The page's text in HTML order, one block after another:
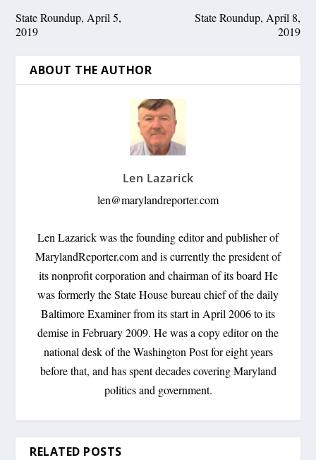
State Roundup, April 5,
2019
State Roundup, April 8,
2019
ABOUT THE AUTHOR
Len Lazarick
len@marylandreporter.com
Len Lazarick was the founding editor and publisher of
MarylandReporter.com and is currently the president of
its nonprofit corporation and chairman of its board He
was formerly the State House bureau chief of the daily
Baltimore Examiner from its start in April 2006 to its
demise in February 2009. He was a copy editor on the
national desk of the Washington Post for eight years
before that, and has spent decades covering Maryland
politics and government.
RELATED POSTS